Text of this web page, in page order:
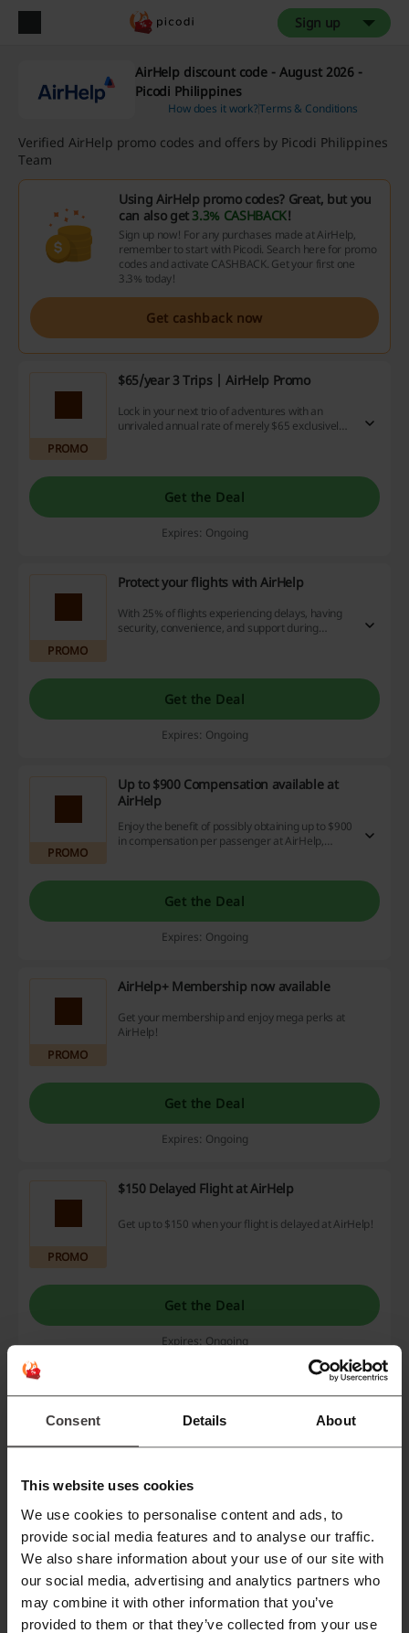
Consent Details About
This website uses cookies
We use cookies to personalise content and ads, to
provide social media features and to analyse our traffic.
We also share information about your use of our site with
our social media, advertising and analytics partners who
may combine it with other information that you’ve
provided to them or that they’ve collected from your use
Sign up
AirHelp discount code - August 2026 -
Picodi Philippines
How does it work?Terms & Conditions
Verified AirHelp promo codes and offers by Picodi Philippines
Team
Using AirHelp promo codes? Great, but you
can also get3.3% CASHBACK!
Sign up now! For any purchases made at AirHelp,
remember to start with Picodi. Search here for promo
codes and activate CASHBACK. Get your first one
3.3% today!
Get cashback now
PROMO
$65/year 3 Trips | AirHelp Promo
Lock in your next trio of adventures with an
unrivaled annual rate of merely $65 exclusively
Get the Deal
Expires: Ongoing
PROMO
Protect your flights with AirHelp
With 25% of flights experiencing delays, having
security, convenience, and support during
Get the Deal
Expires: Ongoing
PROMO
Up to $900 Compensation available at
AirHelp
Enjoy the benefit of possibly obtaining up to $900
in compensation per passenger at AirHelp,
Get the Deal
Expires: Ongoing
PROMO
AirHelp+ Membership now available
Get your membership and enjoy mega perks at
AirHelp!
Get the Deal
Expires: Ongoing
PROMO
$150 Delayed Flight at AirHelp
Get up to $150 when your flight is delayed at AirHelp!
Get the Deal
Expires: Ongoing
Book your trip and enjoy a hassle-free booking
Get the Deal
Expires: Ongoing
Deals Details